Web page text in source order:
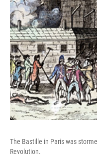
The Bastille in Paris was
Revolution.